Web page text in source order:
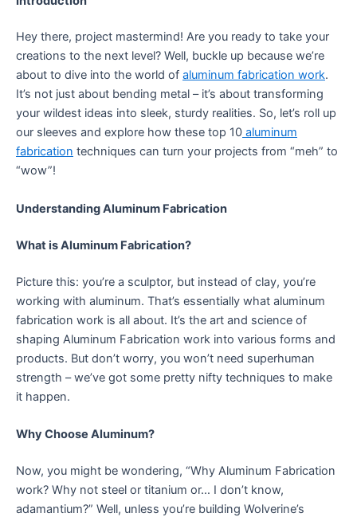
Hey there, project mastermind! Are you ready to take your
creations to the next level? Well, buckle up because we’re
about to dive into the world of aluminum fabrication work.
It’s not just about bending metal – it’s about transforming
your wildest ideas into sleek, sturdy realities. So, let’s roll up
our sleeves and explore how these top 10 aluminum
fabrication techniques can turn your projects from “meh” to
“wow”!
Understanding Aluminum Fabrication
What is Aluminum Fabrication?
Picture this: you’re a sculptor, but instead of clay, you’re
working with aluminum. That’s essentially what aluminum
fabrication work is all about. It’s the art and science of
shaping Aluminum Fabrication work into various forms and
products. But don’t worry, you won’t need superhuman
strength – we’ve got some pretty nifty techniques to make
it happen.
Why Choose Aluminum?
Now, you might be wondering, “Why Aluminum Fabrication
work? Why not steel or titanium or… I don’t know,
adamantium?” Well, unless you’re building Wolverine’s